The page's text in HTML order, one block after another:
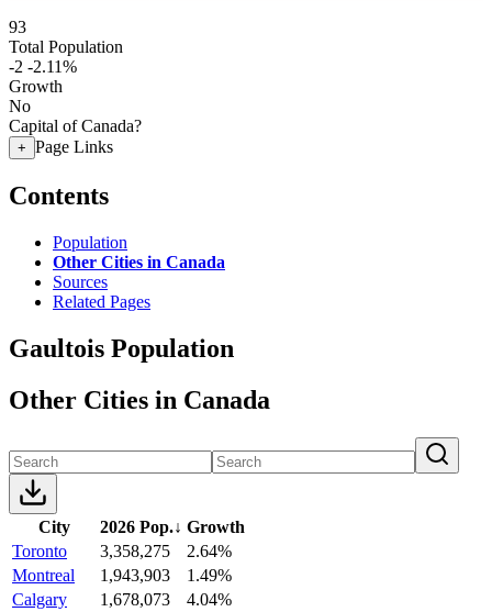
93
Total Population
-2 -2.11%
Growth
No
Capital of Canada?
+ Page Links
Contents
Population
Other Cities in Canada
Sources
Related Pages
Gaultois Population
Other Cities in Canada
City 2026 Pop.↓ Growth
Toronto
3,358,275
2.64%
Montreal
1,943,903
1.49%
Calgary
1,678,073
4.04%